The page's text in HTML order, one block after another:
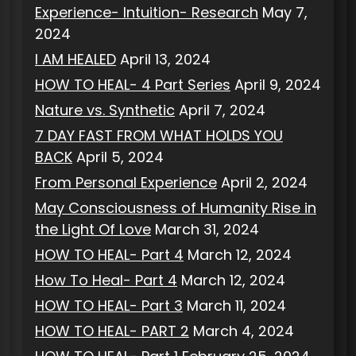
Experience- Intuition- Research May 7,
2024
I AM HEALED April 13, 2024
HOW TO HEAL- 4 Part Series April 9, 2024
Nature vs. Synthetic April 7, 2024
7 DAY FAST FROM WHAT HOLDS YOU
BACK April 5, 2024
From Personal Experience April 2, 2024
May Consciousness of Humanity Rise in
the Light Of Love March 31, 2024
HOW TO HEAL- Part 4 March 12, 2024
How To Heal- Part 4 March 12, 2024
HOW TO HEAL- Part 3 March 11, 2024
HOW TO HEAL- PART 2 March 4, 2024